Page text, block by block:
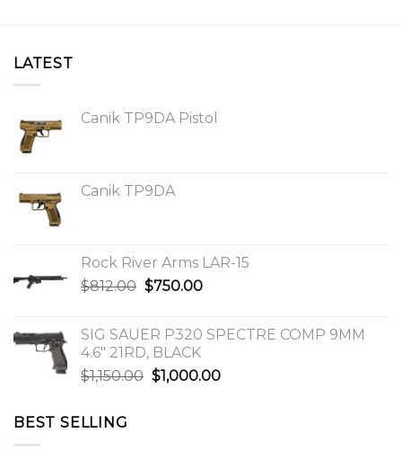
LATEST
Canik TP9DA Pistol
Canik TP9DA
Rock River Arms LAR-15
$812.00 Original
$812.00.
$750.00Current
$750.00.
SIG SAUER P320 SPECTRE COMP 9MM
4.6″ 21RD, BLACK
$1,150.00 Original
$1,000.00Current
BEST SELLING